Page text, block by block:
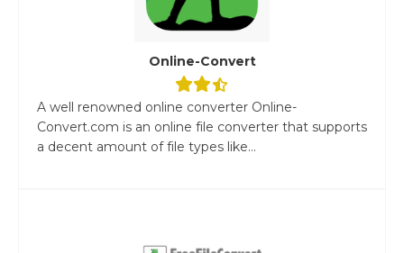
Online-Convert
A well renowned online converter Online-
Convert.com is an online file converter that supports
a decent amount of file types like...